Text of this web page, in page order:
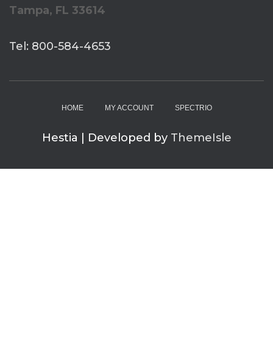
Tampa, FL 33614
Tel: 800-584-4653
HOME MY ACCOUNT SPECTRIO
Hestia | Developed by ThemeIsle